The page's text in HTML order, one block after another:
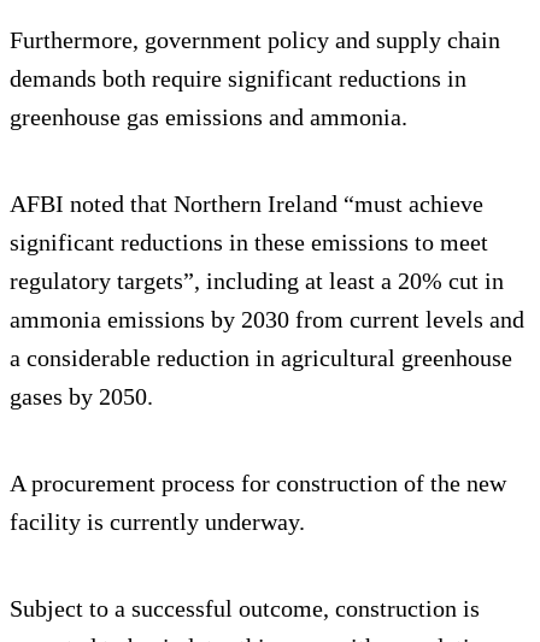
Furthermore, government policy and supply chain
demands both require significant reductions in
greenhouse gas emissions and ammonia.
AFBI noted that Northern Ireland “must achieve
significant reductions in these emissions to meet
regulatory targets”, including at least a 20% cut in
ammonia emissions by 2030 from current levels and
a considerable reduction in agricultural greenhouse
gases by 2050.
A procurement process for construction of the new
facility is currently underway.
Subject to a successful outcome, construction is